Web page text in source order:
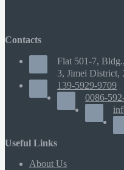
Contacts
Flat 501-7,
3, Jimei District,
139-5929-9709
0086-
Useful Links
About Us